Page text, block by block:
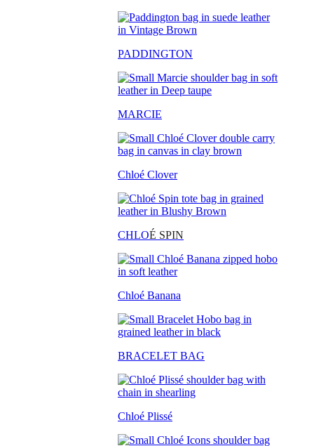
PADDINGTON
MARCIE
Chloé Clover
CHLOÉ SPIN
Chloé Banana
BRACELET BAG
Chloé Plissé